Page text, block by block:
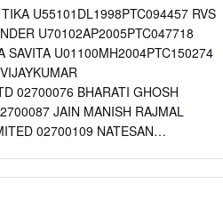
aspects have sadly given way
The world is a closer place
The concept of film as a
known as the golden period of
because of the popularity of the
is its narrative structure.
U55101DL1998PTC094457 RVS
U70102AP2005PTC047718
SAVITA U01100MH2004PTC150274
02700076 BHARATI GHOSH
JAIN MANISH RAJMAL
02700109 NATESAN